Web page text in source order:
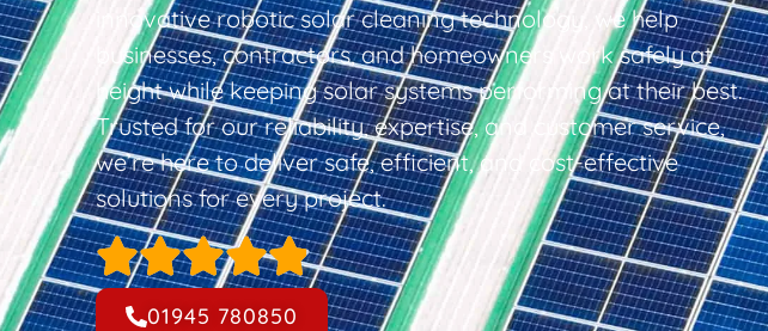
innovative robotic solar cleaning technology, we help
businesses, contractors, and homeowners work safely at
height while keeping solar systems performing at their best.
Trusted for our reliability, expertise, and customer service,
we’re here to deliver safe, efficient, and cost-effective
solutions for every project.
01945 780850